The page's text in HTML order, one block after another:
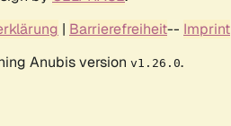
| Barrierefreiheit-- Imprint
Anubis version v1.26.0.